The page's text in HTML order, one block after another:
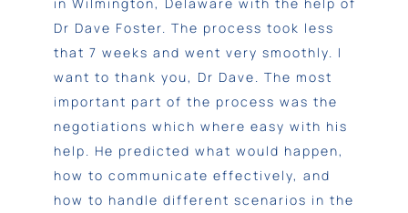
Dr Dave Foster. The process took less
that 7 weeks and went very smoothly. I
want to thank you, Dr Dave. The most
important part of the process was the
negotiations which where easy with his
help. He predicted what would happen,
how to communicate effectively, and
how to handle different scenarios in the